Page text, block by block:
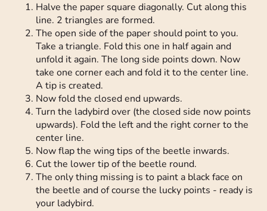
Halve the paper square diagonally. Cut along this
line. 2 triangles are formed.
The open side of the paper should point to you.
Take a triangle. Fold this one in half again and
unfold it again. The long side points down. Now
take one corner each and fold it to the center line.
A tip is created.
Now fold the closed end upwards.
Turn the ladybird over (the closed side now points
upwards). Fold the left and the right corner to the
center line.
Now flap the wing tips of the beetle inwards.
Cut the lower tip of the beetle round.
The only thing missing is to paint a black face on
the beetle and of course the lucky points - ready is
your ladybird.